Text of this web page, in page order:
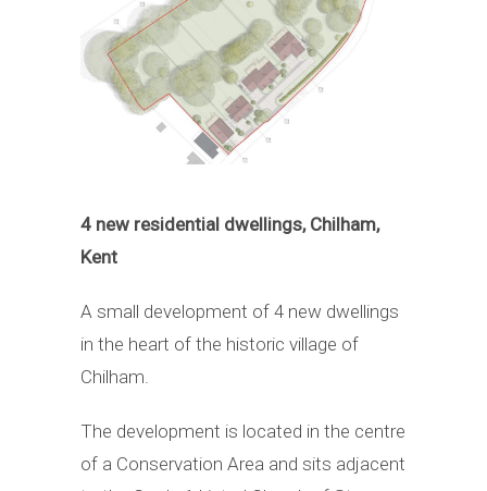
4 new residential dwellings, Chilham,
Kent
A small development of 4 new dwellings
in the heart of the historic village of
Chilham.
The development is located in the centre
of a Conservation Area and sits adjacent